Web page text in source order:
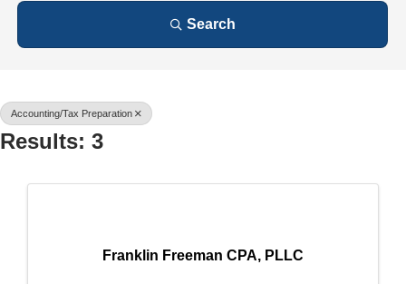
Search
Accounting/Tax Preparation
Results: 3
Franklin Freeman CPA, PLLC